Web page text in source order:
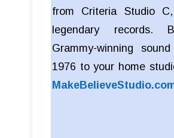
from Criteria Studio
legendary records.
Grammy-winning
1976 to your home